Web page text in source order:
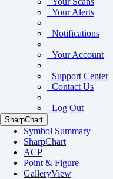
Your Alerts
Notifications
Your Account
Support Center
Contact Us
Log Out
SharpChart
Symbol Summary
SharpChart
ACP
Point & Figure
GalleryView